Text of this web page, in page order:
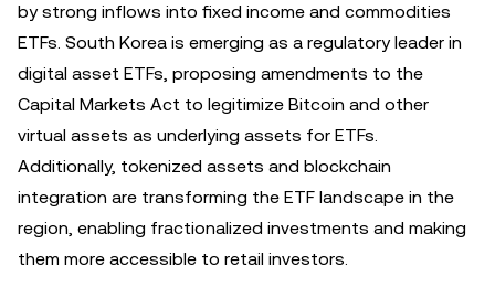
by strong inflows into fixed income and commodities
ETFs. South Korea is emerging as a regulatory leader in
digital asset ETFs, proposing amendments to the
Capital Markets Act to legitimize Bitcoin and other
virtual assets as underlying assets for ETFs.
Additionally, tokenized assets and blockchain
integration are transforming the ETF landscape in the
region, enabling fractionalized investments and making
them more accessible to retail investors.